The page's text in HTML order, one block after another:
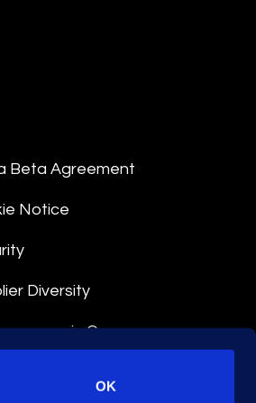
OK
Beta Agreement
Notice
Diversity
in Coverage